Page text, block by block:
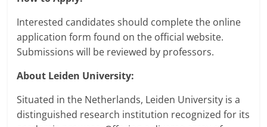
Interested candidates should complete the online
application form found on the official website.
Submissions will be reviewed by professors.
About Leiden University:
Situated in the Netherlands, Leiden University is a
distinguished research institution recognized for its